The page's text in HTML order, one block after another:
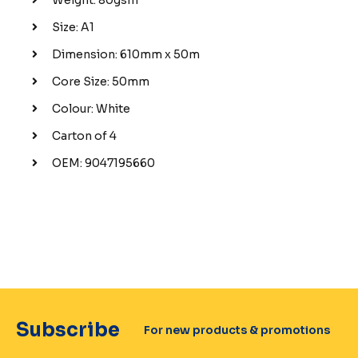
Size: A1
Dimension: 610mm x 50m
Core Size: 50mm
Colour: White
Carton of 4
OEM: 9047195660
Subscribe For new products & promotions